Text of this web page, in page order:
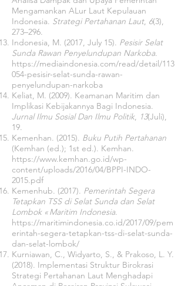
Mengamankan ALur Laut Kepulauan
Indonesia. Strategi Pertahanan Laut, 6(3),
273–296.
Indonesia, M. (2017, July 15). Pesisir Selat
Sunda Rawan Penyelundupan Narkoba.
https://mediaindonesia.com/read/detail/113
054-pesisir-selat-sunda-rawan-
penyelundupan-narkoba
Keliat, M. (2009). Keamanan Maritim dan
Implikasi Kebijakannya Bagi Indonesia.
Jurnal Ilmu Sosial Dan Ilmu Politik, 13(Juli),
19.
Kemenhan. (2015). Buku Putih Pertahanan
(Kemhan (ed.); 1st ed.). Kemhan.
https://www.kemhan.go.id/wp-
content/uploads/2016/04/BPPI-INDO-
2015.pdf
Kemenhub. (2017). Pemerintah Segera
Tetapkan TSS di Selat Sunda dan Selat
Lombok « Maritim Indonesia.
https://maritimindonesia.co.id/2017/09/pem
erintah-segera-tetapkan-tss-di-selat-sunda-
dan-selat-lombok/
Kurniawan, C., Widyarto, S., & Prakoso, L. Y.
(2018). Implementasi Struktur Birokrasi
Strategi Pertahanan Laut Menghadapi